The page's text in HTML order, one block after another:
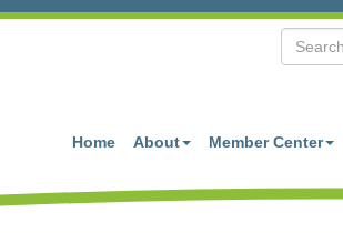
Home About Member Center